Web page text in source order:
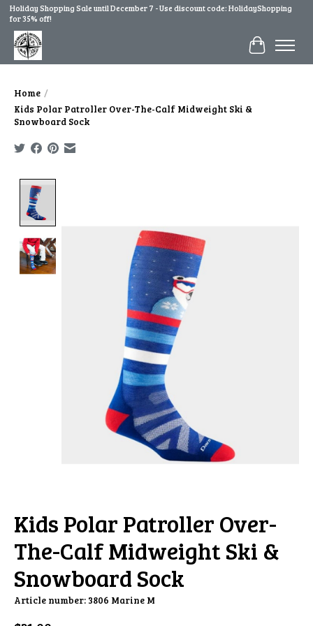
Holiday Shopping Sale until December 7 - Use discount code: HolidayShopping
for 35% off!
Cart
Home /
Kids Polar Patroller Over-The-Calf Midweight Ski &
Snowboard Sock
Kids Polar Patroller Over-
The-Calf Midweight Ski &
Snowboard Sock
Article number: 3806 Marine M